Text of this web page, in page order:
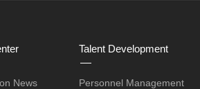
News
Talent Development
Personnel Management